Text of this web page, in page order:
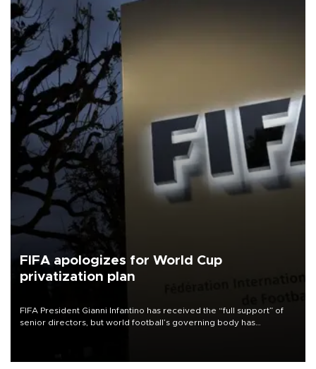
FIFA apologizes for World Cup
privatization plan
FIFA President Gianni Infantino has received the “full support” of
senior directors, but world football’s governing body has